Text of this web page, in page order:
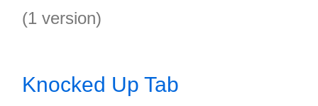
(1 version)
Knocked Up Tab